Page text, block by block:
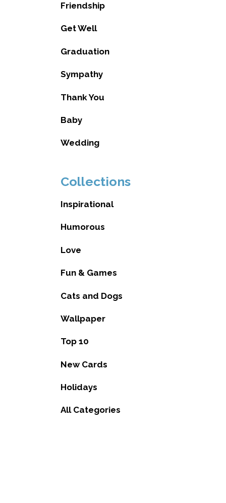
Friendship
Get Well
Graduation
Sympathy
Thank You
Baby
Wedding
Collections
Inspirational
Humorous
Love
Fun & Games
Cats and Dogs
Wallpaper
Top 10
New Cards
Holidays
All Categories